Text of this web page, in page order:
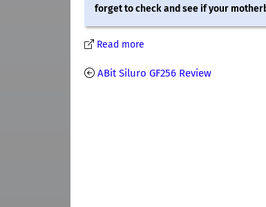
forget to check and see if your
Read more
ABit Siluro GF256 Review